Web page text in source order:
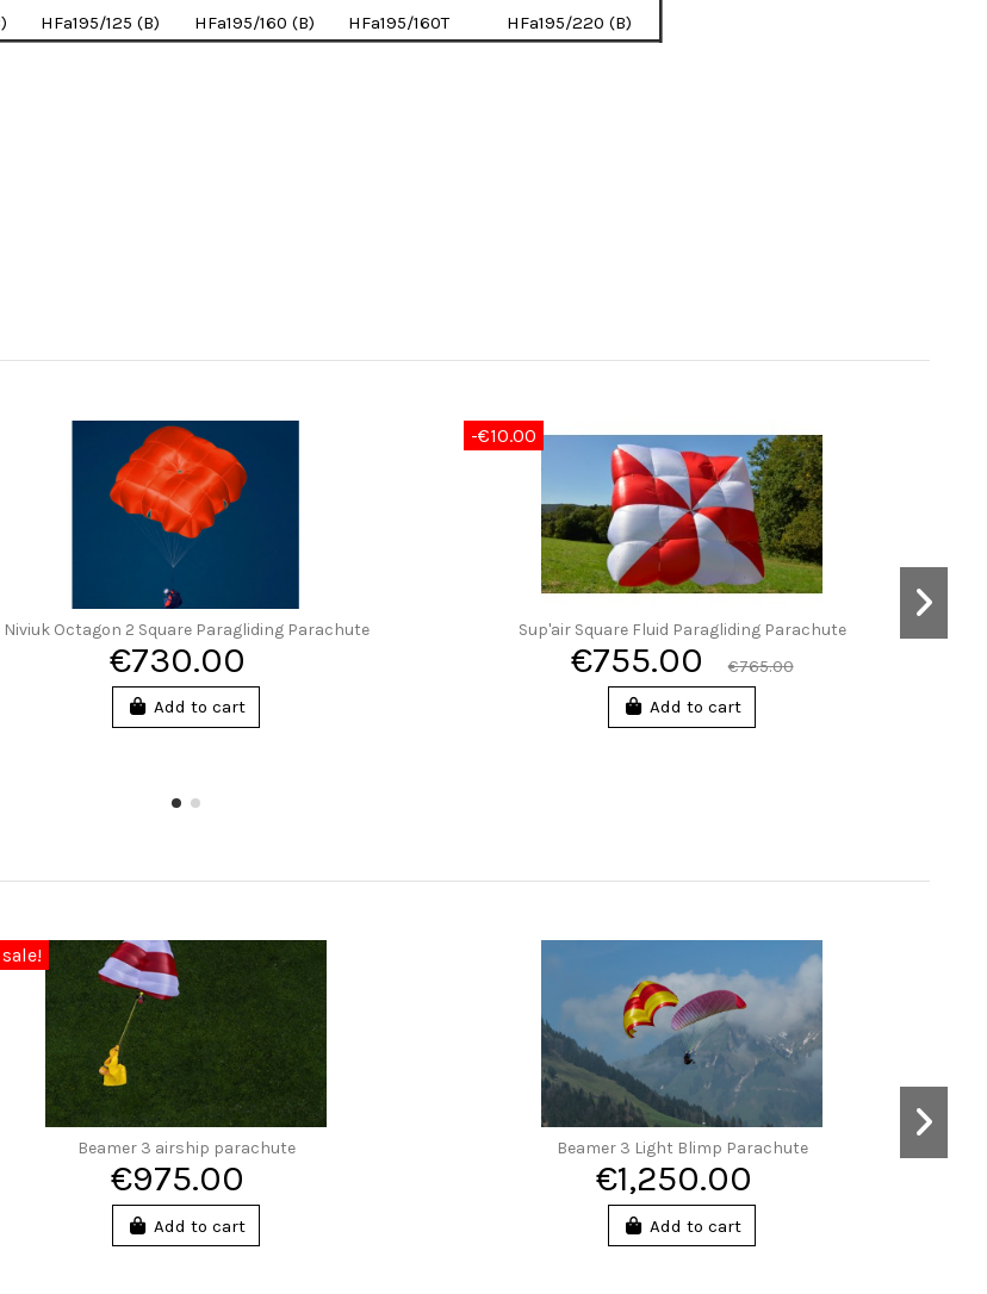
HFa195/125 (B) HFa195/160 (B) HFa195/160T HFa195/220 (B)
Niviuk Octagon 2 Square Paragliding Parachute
€730.00
Add to cart
-€10.00
Sup'air Square Fluid Paragliding Parachute
€755.00
€765.00
Add to cart
Beamer 3 airship parachute
€975.00
Add to cart
Beamer 3 Light Blimp Parachute
€1,250.00
Add to cart